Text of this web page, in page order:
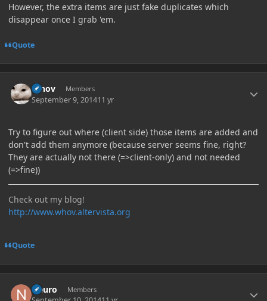
However, the extra items are just fake duplicates which
disappear once I grab 'em.
Quote
Whov Members
September 9, 201411 yr
Try to figure out where (client side) those items are added and
don't add them anymore (because server seems fine, right?
They are actually not there (=>client-only) and not needed
(=>fine))
Check out my blog!
http://www.whov.altervista.org
Quote
Neuro Members